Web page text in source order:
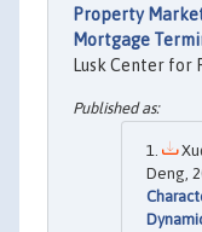
Property
Mortgage
Lusk Center for
Deng,